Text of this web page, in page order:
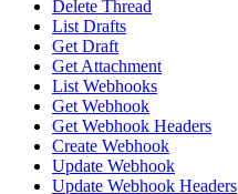
Delete Thread
List Drafts
Get Draft
Get Attachment
List Webhooks
Get Webhook
Get Webhook Headers
Create Webhook
Update Webhook
Update Webhook Headers